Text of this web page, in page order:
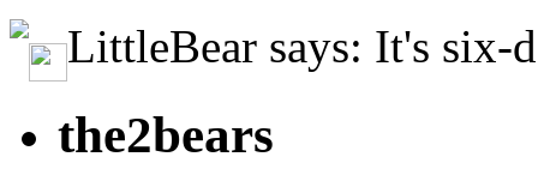
LittleBear says: It's six-
the2bears